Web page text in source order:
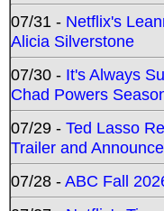
07/31 - Netflix's
Alicia Silverstone
07/30 - It's Always
Chad Powers
07/29 - Ted Lasso
Trailer and
07/28 -ABC Fall